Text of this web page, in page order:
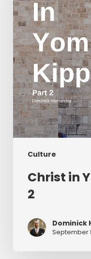
Culture
Part
2
Christ in
2
Dominick
September